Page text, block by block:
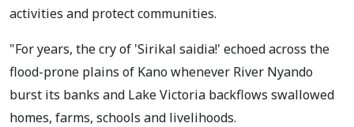
activities and protect communities.
"For years, the cry of 'Sirikal saidia!' echoed across the
flood-prone plains of Kano whenever River Nyando
burst its banks and Lake Victoria backflows swallowed
homes, farms, schools and livelihoods.